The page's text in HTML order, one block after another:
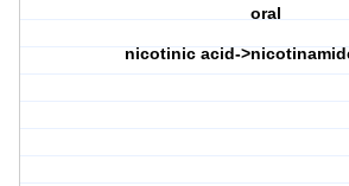
oral
nicotinic acid-